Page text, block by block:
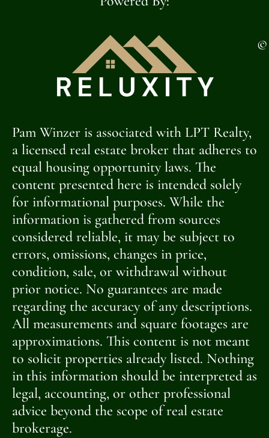
©
Pam Winzer is associated with LPT Realty,
a licensed real estate broker that adheres to
equal housing opportunity laws. The
content presented here is intended solely
for informational purposes. While the
information is gathered from sources
considered reliable, it may be subject to
errors, omissions, changes in price,
condition, sale, or withdrawal without
prior notice. No guarantees are made
regarding the accuracy of any descriptions.
All measurements and square footages are
approximations. This content is not meant
to solicit properties already listed. Nothing
in this information should be interpreted as
legal, accounting, or other professional
advice beyond the scope of real estate
brokerage.